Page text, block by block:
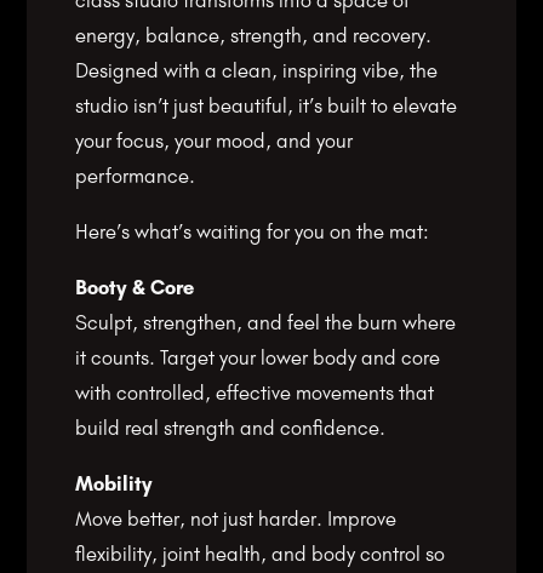
energy, balance, strength, and recovery.
Designed with a clean, inspiring vibe, the
studio isn’t just beautiful, it’s built to elevate
your focus, your mood, and your
performance.
Here’s what’s waiting for you on the mat:
Booty & Core
Sculpt, strengthen, and feel the burn where
it counts. Target your lower body and core
with controlled, effective movements that
build real strength and confidence.
Mobility
Move better, not just harder. Improve
flexibility, joint health, and body control so